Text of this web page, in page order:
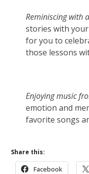
Reminiscing with
stories with
for you to
those lessons
Enjoying music
emotion and
favorite songs
Share this:
Facebook